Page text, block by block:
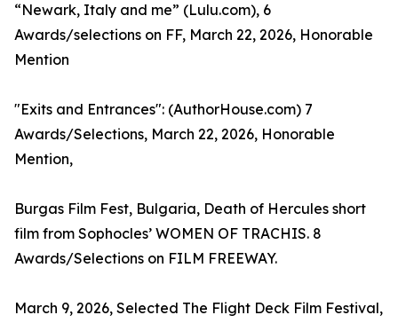
“Newark, Italy and me” (Lulu.com), 6
Awards/selections on FF, March 22, 2026, Honorable
Mention
"Exits and Entrances": (AuthorHouse.com) 7
Awards/Selections, March 22, 2026, Honorable
Mention,
Burgas Film Fest, Bulgaria, Death of Hercules short
film from Sophocles’ WOMEN OF TRACHIS. 8
Awards/Selections on FILM FREEWAY.
March 9, 2026, Selected The Flight Deck Film Festival,